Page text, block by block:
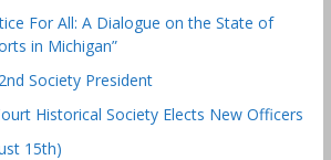
For All: A Dialogue on the State of
in Michigan”
Society President
Historical Society Elects New Officers
15th)